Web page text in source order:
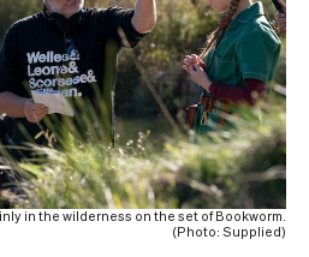
in the wilderness on the set of Bookworm.
(Photo: Supplied)